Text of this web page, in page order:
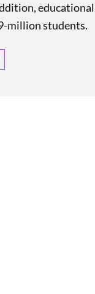
million students.